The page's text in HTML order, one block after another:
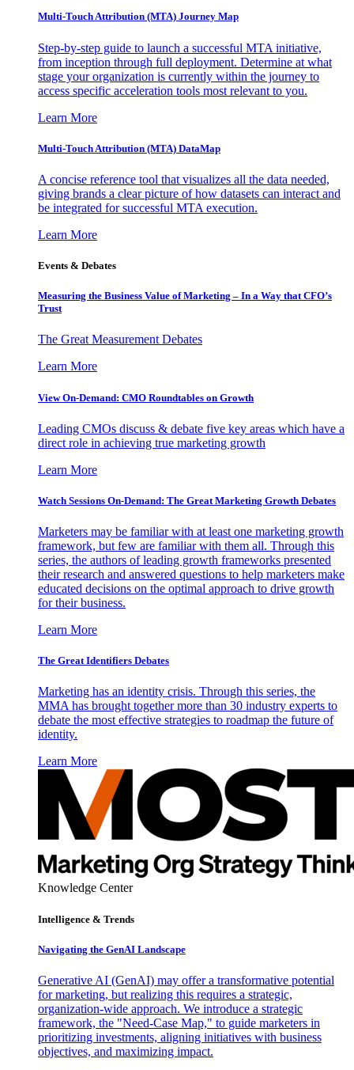
Multi-Touch Attribution (MTA) Journey Map
Step-by-step guide to launch a successful MTA initiative,
from inception through full deployment. Determine at what
stage your organization is currently within the journey to
access specific acceleration tools most relevant to you.
Learn More
Multi-Touch Attribution (MTA) DataMap
A concise reference tool that visualizes all the data needed,
giving brands a clear picture of how datasets can interact and
be integrated for successful MTA execution.
Learn More
Events & Debates
Measuring the Business Value of Marketing – In a Way that CFO’s
Trust
The Great Measurement Debates
Learn More
View On-Demand: CMO Roundtables on Growth
Leading CMOs discuss & debate five key areas which have a
direct role in achieving true marketing growth
Learn More
Watch Sessions On-Demand: The Great Marketing Growth Debates
Marketers may be familiar with at least one marketing growth
framework, but few are familiar with them all. Through this
series, the authors of leading growth frameworks presented
their research and answered questions to help marketers make
educated decisions on the optimal approach to drive growth
for their business.
Learn More
The Great Identifiers Debates
Marketing has an identity crisis. Through this series, the
MMA has brought together more than 30 industry experts to
debate the most effective strategies to roadmap the future of
identity.
Learn More
Knowledge Center
Intelligence & Trends
Navigating the GenAI Landscape
Generative AI (GenAI) may offer a transformative potential
for marketing, but realizing this requires a strategic,
organization-wide approach. We introduce a strategic
framework, the "Need-Case Map," to guide marketers in
prioritizing investments, aligning initiatives with business
objectives, and maximizing impact.